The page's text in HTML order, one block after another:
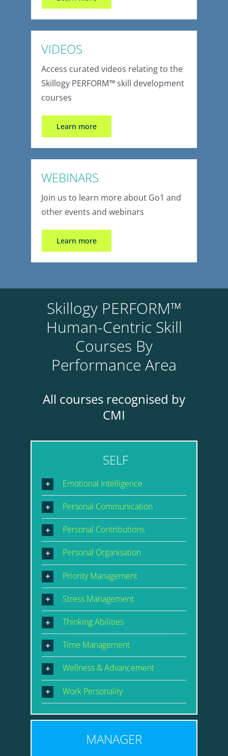
VIDEOS
Access curated videos relating to the
Skillogy PERFORM™skill development
courses
Learn more
WEBINARS
Join us to learn more about Go1 and
other events and webinars
Learn more
Skillogy PERFORM™
Human-Centric Skill
Courses By
Performance Area
All courses recognised by
CMI
SELF
Emotional Intelligence
Personal Communication
Personal Contributions
Personal Organisation
Priority Management
Stress Management
Thinking Abilities
Time Management
Wellness & Advancement
Work Personality
MANAGER